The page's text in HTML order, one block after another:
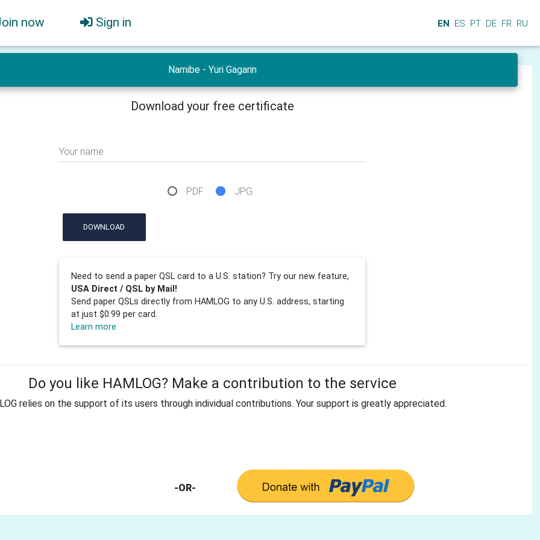
now Sign in EN ES PT DE FR RU
Namibe - Yuri Gagarin
Download your free certificate
Your name
PDF JPG
DOWNLOAD
Need to send a paper QSL card to a U.S. station? Try our new feature,
USA Direct / QSL by Mail!
Send paper QSLs directly from HAMLOG to any U.S. address, starting
at just $0.99 per card.
Learn more
Do you like HAMLOG? Make a contribution to the service
relies on the support of its users through individual contributions. Your support is greatly appreciated.
-OR-